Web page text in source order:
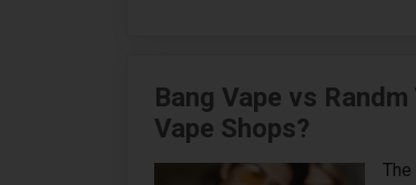
Bang Vape vs
Vape Shops?